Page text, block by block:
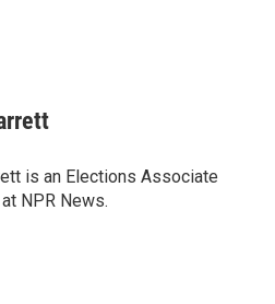
is an Elections Associate
NPR News.